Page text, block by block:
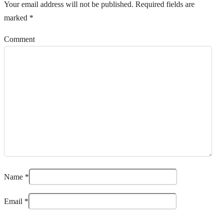
Your email address will not be published. Required fields are
marked *
Comment
Name *
Email *